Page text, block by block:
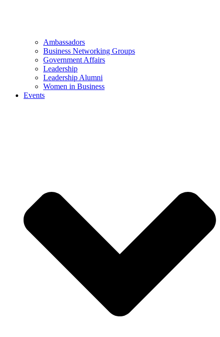
Ambassadors
Business Networking Groups
Government Affairs
Leadership
Leadership Alumni
Women in Business
Events